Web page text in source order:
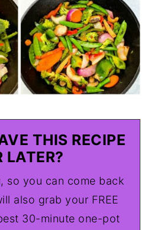
THIS RECIPE
LATER?
so you can come back
also grab your FREE
30-minute one-pot